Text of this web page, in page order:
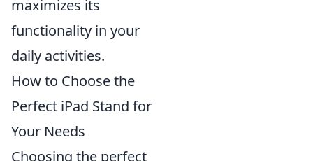
maximizes its
functionality in your
daily activities.
How to Choose the
Perfect iPad Stand for
Your Needs
Choosing the perfect